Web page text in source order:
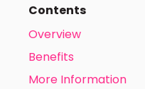
Contents
Overview
Benefits
More Information